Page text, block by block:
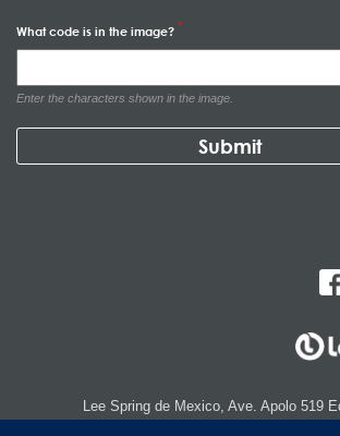
What code is in the image?
Enter the characters shown in the image.
Lee Spring de Mexico, Ave. Apolo 519